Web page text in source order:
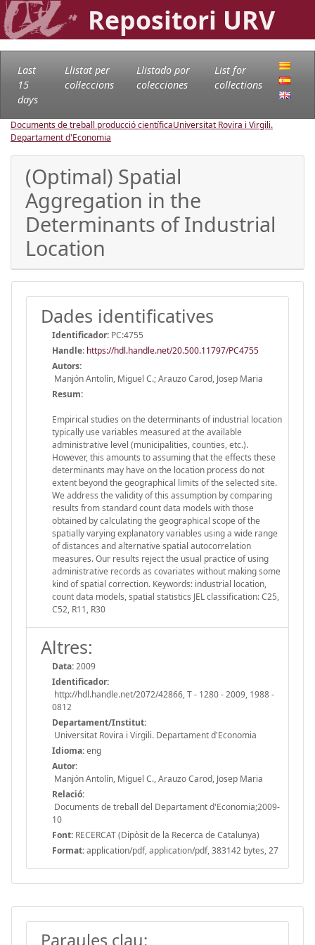
Repositori URV
Last
15
days
Llistat per
col·leccions
Llistado por
colecciones
List for
collections
Documents de treball producció científicaUniversitat Rovira i Virgili.
Departament d'Economia
(Optimal) Spatial
Aggregation in the
Determinants of Industrial
Location
Dades identificatives
Identificador: PC:4755
Handle: https://hdl.handle.net/20.500.11797/PC4755
Autors:
Manjón Antolín, Miguel C.; Arauzo Carod, Josep Maria
Resum:
Empirical studies on the determinants of industrial location
typically use variables measured at the available
administrative level (municipalities, counties, etc.).
However, this amounts to assuming that the effects these
determinants may have on the location process do not
extent beyond the geographical limits of the selected site.
We address the validity of this assumption by comparing
results from standard count data models with those
obtained by calculating the geographical scope of the
spatially varying explanatory variables using a wide range
of distances and alternative spatial autocorrelation
measures. Our results reject the usual practice of using
administrative records as covariates without making some
kind of spatial correction. Keywords: industrial location,
count data models, spatial statistics JEL classification: C25,
C52, R11, R30
Altres:
Data:2009
Identificador:
http://hdl.handle.net/2072/42866, T - 1280 - 2009, 1988 -
0812
Departament/Institut:
Universitat Rovira i Virgili. Departament d'Economia
Idioma:eng
Autor:
Manjón Antolín, Miguel C., Arauzo Carod, Josep Maria
Relació:
Documents de treball del Departament d'Economia;2009-
10
Font: RECERCAT (Dipòsit de la Recerca de Catalunya)
Format:application/pdf, application/pdf, 383142 bytes, 27
Paraules clau: